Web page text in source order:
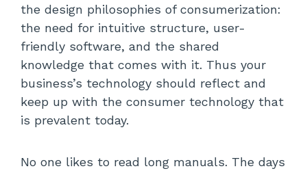
the design philosophies of consumerization:
the need for intuitive structure, user-
friendly software, and the shared
knowledge that comes with it. Thus your
business’s technology should reflect and
keep up with the consumer technology that
is prevalent today.
No one likes to read long manuals. The days